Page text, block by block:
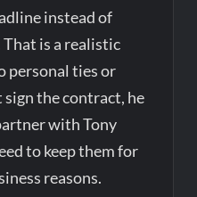
instead of
is a realistic
personal ties or
sign the contract, he
with Tony
to keep them for
reasons.